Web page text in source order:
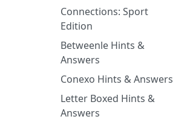
Connections: Sport
Edition
Betweenle Hints &
Answers
Conexo Hints & Answers
Letter Boxed Hints &
Answers